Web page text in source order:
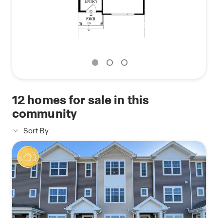
The Garfield floor plan blends style, space, and
practicality. Contact us today to find your new
*Photos are for representational purposes only;
12homes for sale in this
community
Sort By